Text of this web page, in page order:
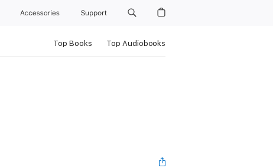
Accessories Support
Top Books Top Audiobooks